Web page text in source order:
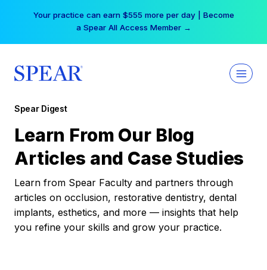
Your practice can earn $555 more per day | Become
a Spear All Access Member →
Spear Digest
Learn From Our Blog
Articles and Case Studies
Learn from Spear Faculty and partners through
articles on occlusion, restorative dentistry, dental
implants, esthetics, and more — insights that help
you refine your skills and grow your practice.